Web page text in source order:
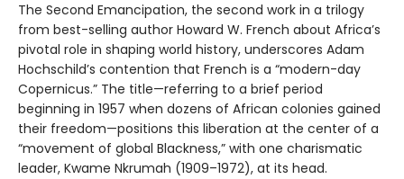
The Second Emancipation, the second work in a trilogy
from best-selling author Howard W. French about Africa’s
pivotal role in shaping world history, underscores Adam
Hochschild’s contention that French is a “modern-day
Copernicus.” The title—referring to a brief period
beginning in 1957 when dozens of African colonies gained
their freedom—positions this liberation at the center of a
“movement of global Blackness,” with one charismatic
leader, Kwame Nkrumah (1909–1972), at its head.